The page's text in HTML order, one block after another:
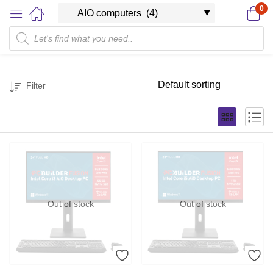
0
Filter
Out of stock Out of stock